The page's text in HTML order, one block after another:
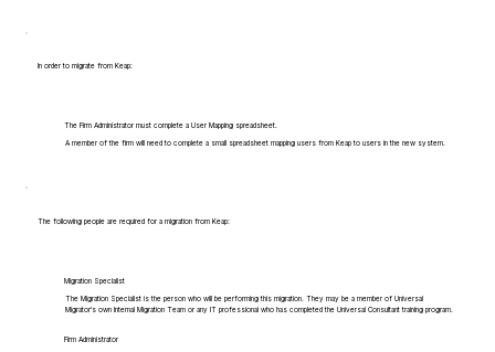
In order to migrate from Keap:
The Firm Administrator must complete a User Mapping spreadsheet.
A member of the firm will need to complete a small spreadsheet mapping users from Keap to users in the new system.
The following people are required for a migration from Keap:
Migration Specialist
The Migration Specialist is the person who will be performing this migration. They may be a member of Universal
Migrator's own Internal Migration Team or any IT professional who has completed the Universal Consultant training program.
Firm Administrator